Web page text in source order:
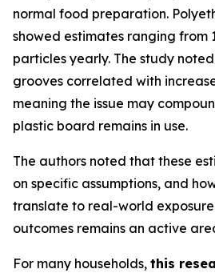
normal food preparation.
showed estimates ranging from
particles yearly. The study
grooves correlated with
meaning the issue may
plastic board remains in use.
The authors noted that these
on specific assumptions, and
translate to real-world
outcomes remains an active
For many households, this